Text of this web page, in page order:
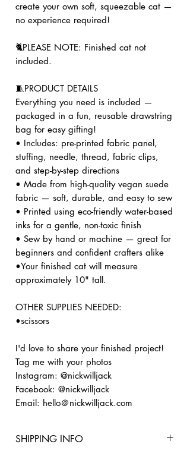
create your own soft, squeezable cat —
no experience required!
🐈PLEASE NOTE: Finished cat not
included.
🧵PRODUCT DETAILS
Everything you need is included —
packaged in a fun, reusable drawstring
bag for easy gifting!
• Includes: pre-printed fabric panel,
stuffing, needle, thread, fabric clips,
and step-by-step directions
• Made from high-quality vegan suede
fabric — soft, durable, and easy to sew
• Printed using eco-friendly water-based
inks for a gentle, non-toxic finish
• Sew by hand or machine — great for
beginners and confident crafters alike
•Your finished cat will measure
approximately 10" tall.
OTHER SUPPLIES NEEDED:
•scissors
I'd love to share your finished project!
Tag me with your photos
Instagram: @nickwilljack
Facebook: @nickwilljack
Email: hello＠nickwilljack.com
SHIPPING INFO